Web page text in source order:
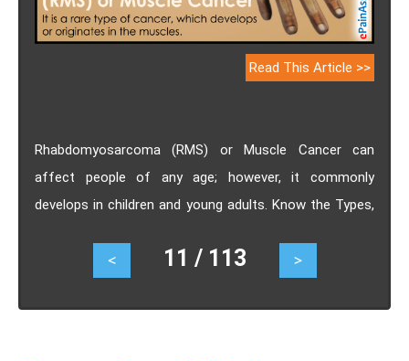
Read This Article >>
Rhabdomyosarcoma (RMS) or Muscle Cancer can
affect people of any age; however, it commonly
develops in children and young adults. Know the Types,
< 11 / 113 >